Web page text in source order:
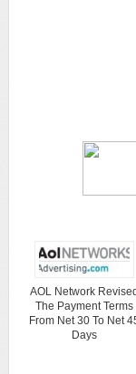
AOL Network
The Payment Terms
From Net 30 To Net
Days